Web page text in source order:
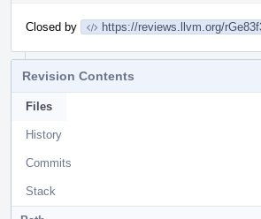
Closed by https://reviews.llvm.org/
Revision Contents
Files
History
Commits
Stack